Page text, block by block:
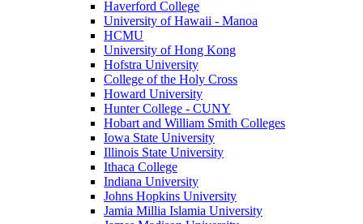
Haverford College
University of Hawaii - Manoa
HCMU
University of Hong Kong
Hofstra University
College of the Holy Cross
Howard University
Hunter College - CUNY
Hobart and William Smith Colleges
Iowa State University
Illinois State University
Ithaca College
Indiana University
Johns Hopkins University
Jamia Millia Islamia University